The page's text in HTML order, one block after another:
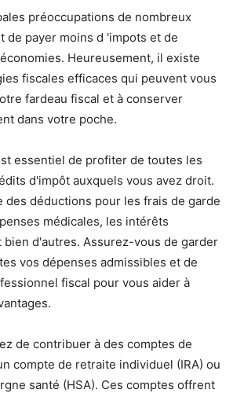
préoccupations de nombreux
de payer moins d 'impots et de
Heureusement, il existe
fiscales efficaces qui peuvent vous
fardeau fiscal et à conserver
dans votre poche.
essentiel de profiter de toutes les
d'impôt auxquels vous avez droit.
des déductions pour les frais de garde
médicales, les intérêts
bien d'autres. Assurez-vous de garder
vos dépenses admissibles et de
fiscal pour vous aider à
de contribuer à des comptes de
compte de retraite individuel (IRA) ou
santé (HSA). Ces comptes offrent